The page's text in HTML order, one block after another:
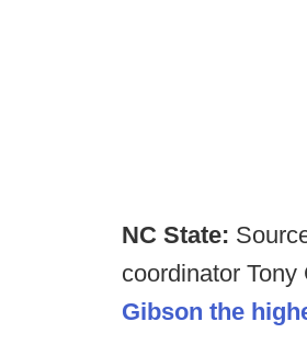
NC State:
coordinator
Gibson the